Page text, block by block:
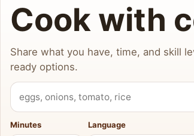
Cook with
Share what you have, time, and skill
ready options.
What do you have?
Minutes Language